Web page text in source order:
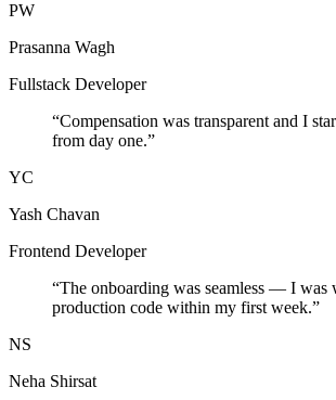
PW
Prasanna Wagh
Fullstack Developer
“Compensation was transparent and I
from day one.”
YC
Yash Chavan
Frontend Developer
“The onboarding was seamless — I was
production code within my first week.”
NS
Neha Shirsat